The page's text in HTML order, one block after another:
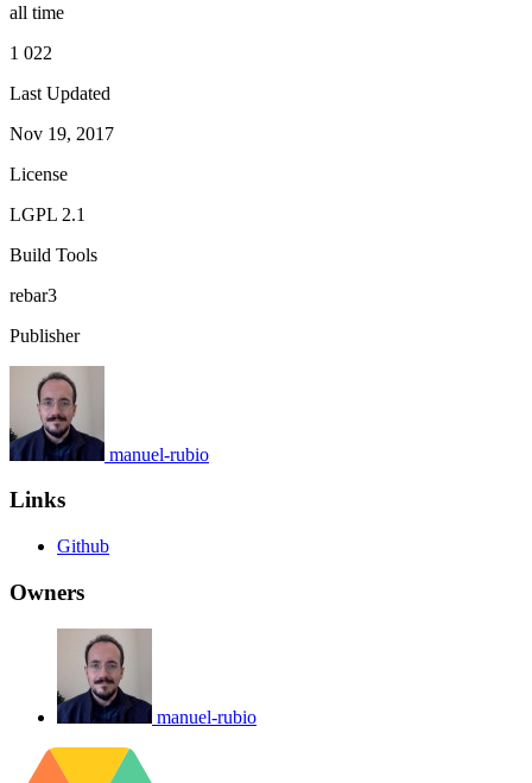
all time
1 022
Last Updated
Nov 19, 2017
License
LGPL 2.1
Build Tools
rebar3
Publisher
manuel-rubio
Links
Github
Owners
manuel-rubio